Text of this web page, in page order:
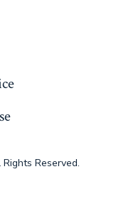
Reserved.